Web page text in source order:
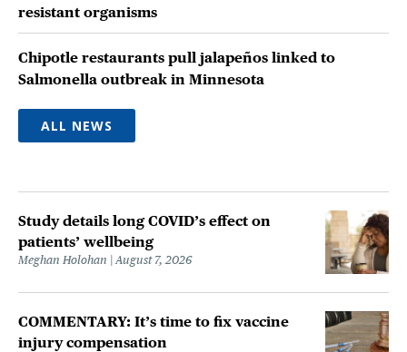
resistant organisms
Chipotle restaurants pull jalapeños linked to
Salmonella outbreak in Minnesota
ALL NEWS
Study details long COVID’s effect on
patients’ wellbeing
Meghan Holohan August 7, 2026
COMMENTARY: It’s time to fix vaccine
injury compensation